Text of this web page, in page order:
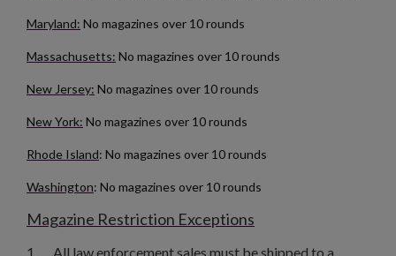
Maryland: No magazines over 10 rounds
Massachusetts: No magazines over 10 rounds
New Jersey: No magazines over 10 rounds
New York: No magazines over 10 rounds
Rhode Island: No magazines over 10 rounds
Washington: No magazines over 10 rounds
Magazine Restriction Exceptions
1. All law enforcement sales must be shipped to a